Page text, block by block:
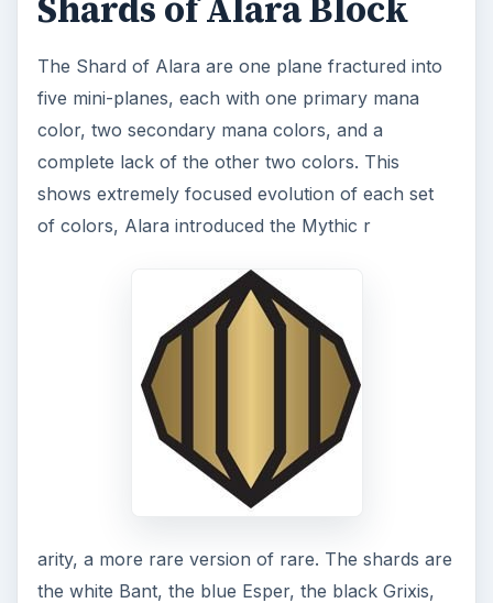
Shards of Alara Block
The Shard of Alara are one plane fractured into
five mini-planes, each with one primary mana
color, two secondary mana colors, and a
complete lack of the other two colors. This
shows extremely focused evolution of each set
of colors, Alara introduced the Mythic r
arity, a more rare version of rare. The shards are
the white Bant, the blue Esper, the black Grixis,